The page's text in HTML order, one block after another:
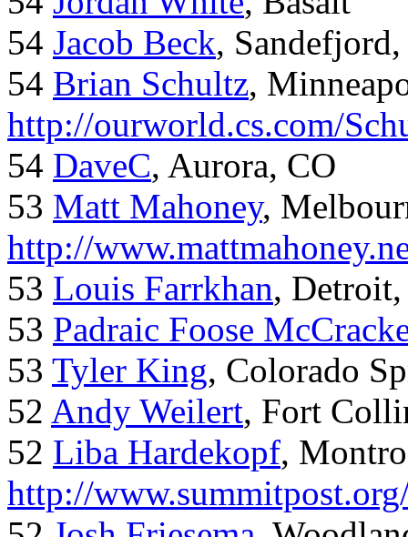
54 Jacob Beck,
54 Brian Schultz,
http://ourworld.cs.com/
54 DaveC, Aurora, CO
53 Matt Mahoney,
http://
53 Louis Farrkhan,
53 Padraic Foose
53 Tyler King, Colorado
52 Andy Weilert, Fort
52 Liba Hardekopf,
http://